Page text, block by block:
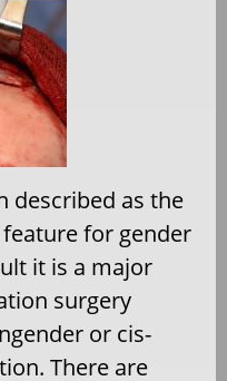
described as the
for gender
it is a major
surgery
or cis-
There are